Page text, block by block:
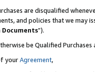
are disqualified
and policies that we
Documents”).
be Qualified
yourAgreement,